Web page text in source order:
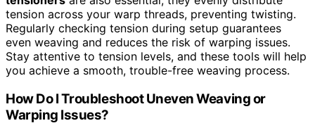
tension across your warp threads, preventing twisting.
Regularly checking tension during setup guarantees
even weaving and reduces the risk of warping issues.
Stay attentive to tension levels, and these tools will help
you achieve a smooth, trouble-free weaving process.
How Do I Troubleshoot Uneven Weaving or
Warping Issues?